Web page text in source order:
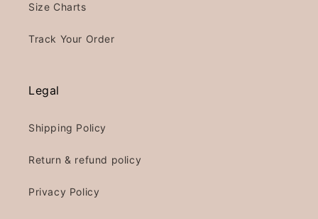
Size Charts
Track Your Order
Legal
Shipping Policy
Return & refund policy
Privacy Policy